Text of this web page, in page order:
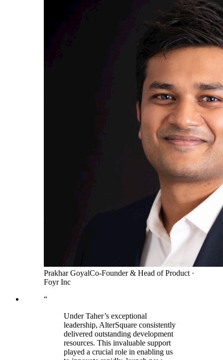
Prakhar GoyalCo-Founder & Head of Product·
Foyr Inc
“
Under Taher’s exceptional
leadership, AlterSquare consistently
delivered outstanding development
resources. This invaluable support
played a crucial role in enabling us